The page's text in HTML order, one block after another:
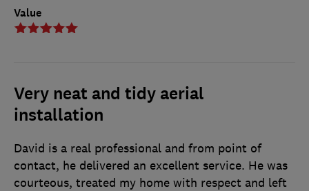
Value
Very neat and tidy aerial
installation
David is a real professional and from point of
contact, he delivered an excellent service. He was
courteous, treated my home with respect and left